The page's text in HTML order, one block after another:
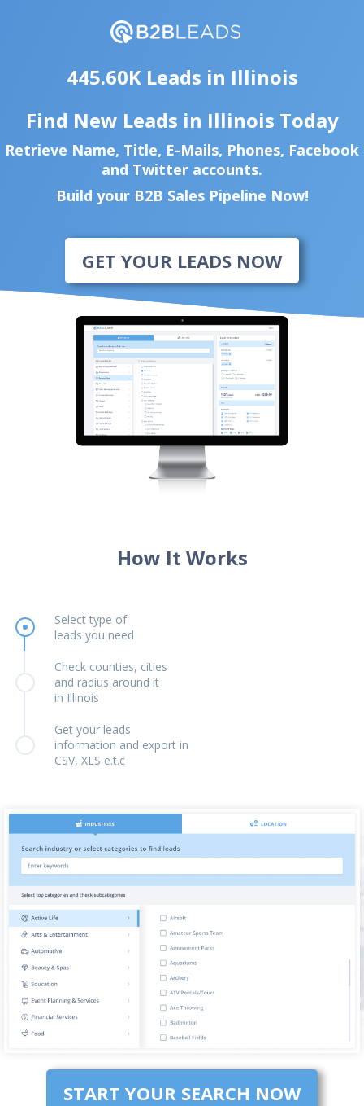
445.60K Leads in Illinois
Find New Leads in Illinois Today
Retrieve Name, Title, E-Mails, Phones, Facebook
and Twitter accounts.
Build your B2B Sales Pipeline Now!
GET YOUR LEADS NOW
How It Works
Select type of
leads you need
Check counties, cities
and radius around it
in Illinois
Get your leads
information and export in
CSV, XLS e.t.c
START YOUR SEARCH NOW